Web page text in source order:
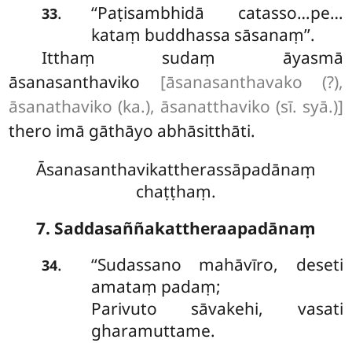
33.
‘‘Paṭisambhidā catasso…pe…
kataṃ buddhassa sāsanaṃ’’.
Itthaṃ sudaṃ āyasmā
āsanasanthaviko [āsanasanthavako (?),
āsanathaviko (ka.), āsanatthaviko (sī. syā.)]
thero imā gāthāyo abhāsitthāti.
Āsanasanthavikattherassāpadānaṃ
chaṭṭhaṃ.
7. Saddasaññakattheraapadānaṃ
34. ‘‘Sudassano mahāvīro, deseti
amataṃ padaṃ;
Parivuto sāvakehi, vasati
gharamuttame.